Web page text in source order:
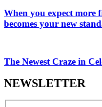
When you expect
becomes your new
The Newest Craze in
NEWSLETTER